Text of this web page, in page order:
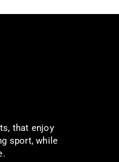
that enjoy
sport, while